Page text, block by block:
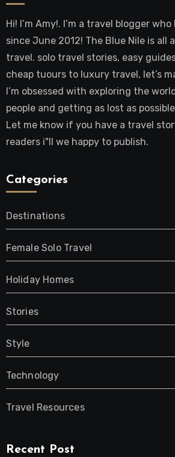
Hi! I’m Amy!. I’m a travel blogger
since June 2012! The Blue Nile is all
travel. solo travel stories, easy
cheap tuours to luxury travel, let’s
I’m obsessed with exploring the
people and getting as lost as
Let me know if you have a travel
readers i"ll we happy to publish.
Categories
Destinations
Female Solo Travel
Holiday Homes
Stories
Style
Technology
Travel Resources
Recent Post